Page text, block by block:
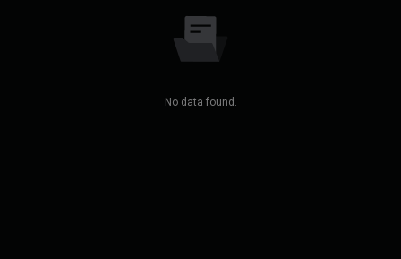
No data found.